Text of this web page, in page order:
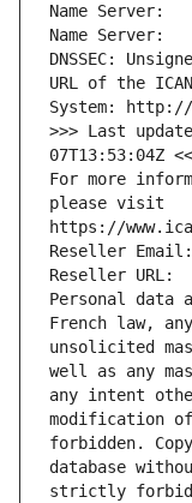
Name Server:
Name Server:
DNSSEC:
URL of the
System:
>>> Last
07T13:53:04Z
For more
please visit
https://
Reseller Email:
Reseller URL:
Personal data
French law,
unsolicited
well as any
any intent
modification
forbidden.
database
strictly